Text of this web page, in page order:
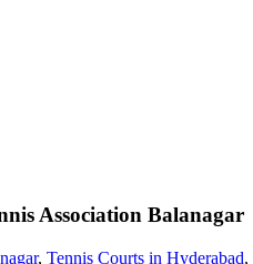
Association Balanagar
, Tennis Courts in Hyderabad,